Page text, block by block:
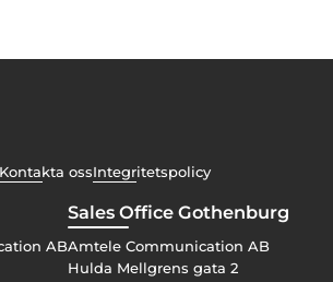
Kontakta ossIntegritetspolicy
AB
Sales Office Gothenburg
Amtele Communication AB
Hulda Mellgrens gata 2